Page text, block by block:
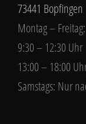
73441 Bopfingen
Montag – Freitag:
9:30 – 12:30 Uhr
13:00 – 18:00
Samstags: Nur